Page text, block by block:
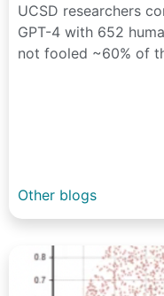
UCSD researchers
GPT-4 with 652
not fooled ~60% of
Other blogs